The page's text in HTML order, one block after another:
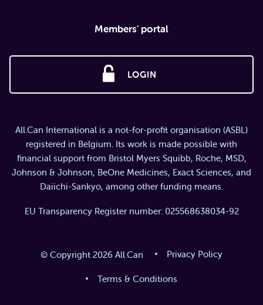
Members' portal
LOGIN
All.Can International is a not-for-profit organisation (ASBL)
registered in Belgium. Its work is made possible with
financial support from Bristol Myers Squibb, Roche, MSD,
Johnson & Johnson, BeOne Medicines, Exact Sciences, and
Daiichi-Sankyo, among other funding means.
EU Transparency Register number: 025568638034-92
© Copyright 2026 All.Can Privacy Policy
Terms & Conditions